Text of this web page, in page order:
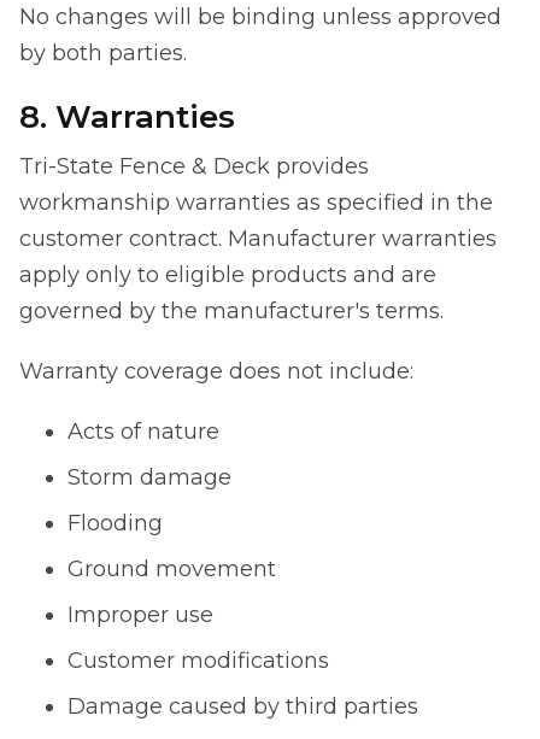
No changes will be binding unless approved
by both parties.
8. Warranties
Tri-State Fence & Deck provides
workmanship warranties as specified in the
customer contract. Manufacturer warranties
apply only to eligible products and are
governed by the manufacturer's terms.
Warranty coverage does not include:
Acts of nature
Storm damage
Flooding
Ground movement
Improper use
Customer modifications
Damage caused by third parties